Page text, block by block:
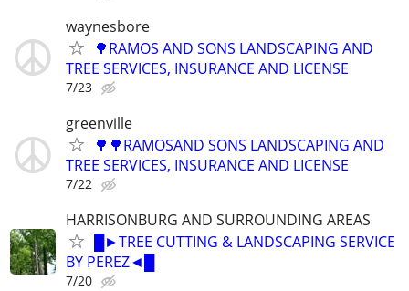
waynesbore
🌳RAMOS AND SONS LANDSCAPING AND
TREE SERVICES, INSURANCE AND LICENSE
7/23
greenville
🌳🌳RAMOSAND SONS LANDSCAPING AND
TREE SERVICES, INSURANCE AND LICENSE
7/22
HARRISONBURG AND SURROUNDING AREAS
█►TREE CUTTING & LANDSCAPING SERVICE
BY PEREZ◄█
7/20